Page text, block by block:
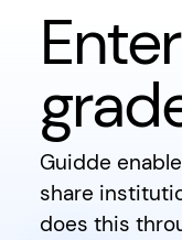
Guidde
share
does this